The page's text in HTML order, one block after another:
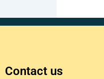
Contact us